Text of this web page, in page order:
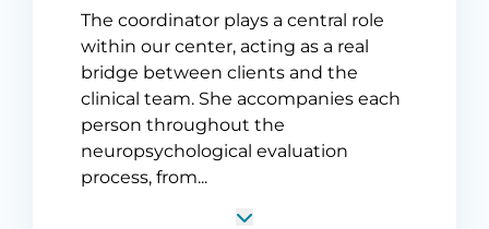
The coordinator plays a central role
within our center, acting as a real
bridge between clients and the
clinical team. She accompanies each
person throughout the
neuropsychological evaluation
process, from...